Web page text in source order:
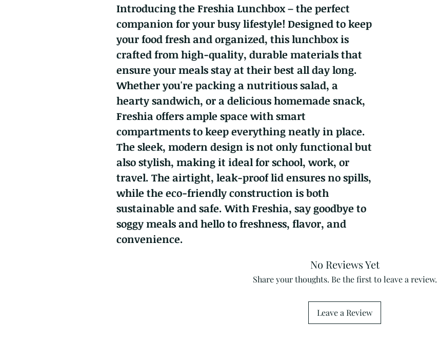
Introducing the Freshia Lunchbox – the perfect
companion for your busy lifestyle! Designed to keep
your food fresh and organized, this lunchbox is
crafted from high-quality, durable materials that
ensure your meals stay at their best all day long.
Whether you're packing a nutritious salad, a
hearty sandwich, or a delicious homemade snack,
Freshia offers ample space with smart
compartments to keep everything neatly in place.
The sleek, modern design is not only functional but
also stylish, making it ideal for school, work, or
travel. The airtight, leak-proof lid ensures no spills,
while the eco-friendly construction is both
sustainable and safe. With Freshia, say goodbye to
soggy meals and hello to freshness, flavor, and
convenience.
No Reviews Yet
Share your thoughts. Be the first to leave a review.
Leave a Review